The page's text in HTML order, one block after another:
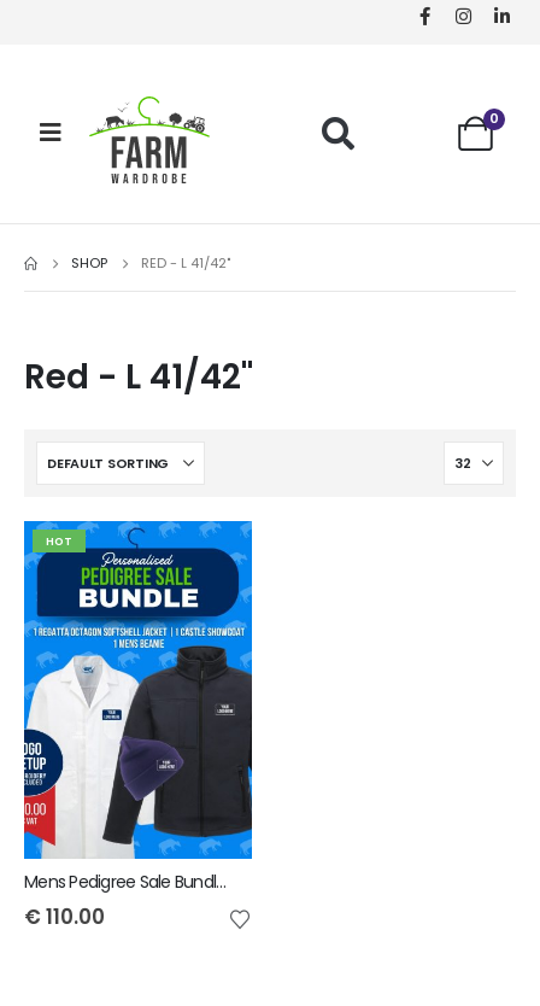
0
SHOP RED - L 41/42"
Red - L 41/42"
HOT
Mens Pedigree Sale Bundle - INCLUDES SAME FRONT EMBROIDERY LOGO 3 ITEMS & BACK TEXT ONLY
€ 110.00